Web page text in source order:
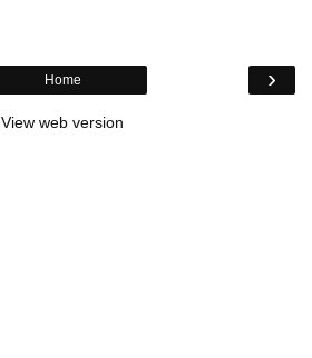
›
Home
View web version